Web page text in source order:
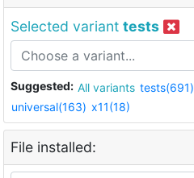
Selected variant tests
Suggested: All variants tests(691)
universal(163) x11(18)
File installed: